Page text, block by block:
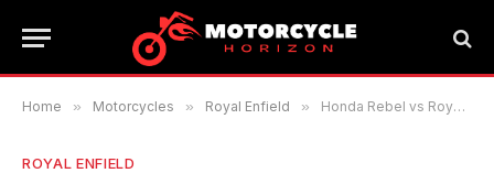
Home » Motorcycles » Royal Enfield » Honda Rebel vs Royal Enfield: Which Motorcycle Fits Your Riding Style?
ROYAL ENFIELD